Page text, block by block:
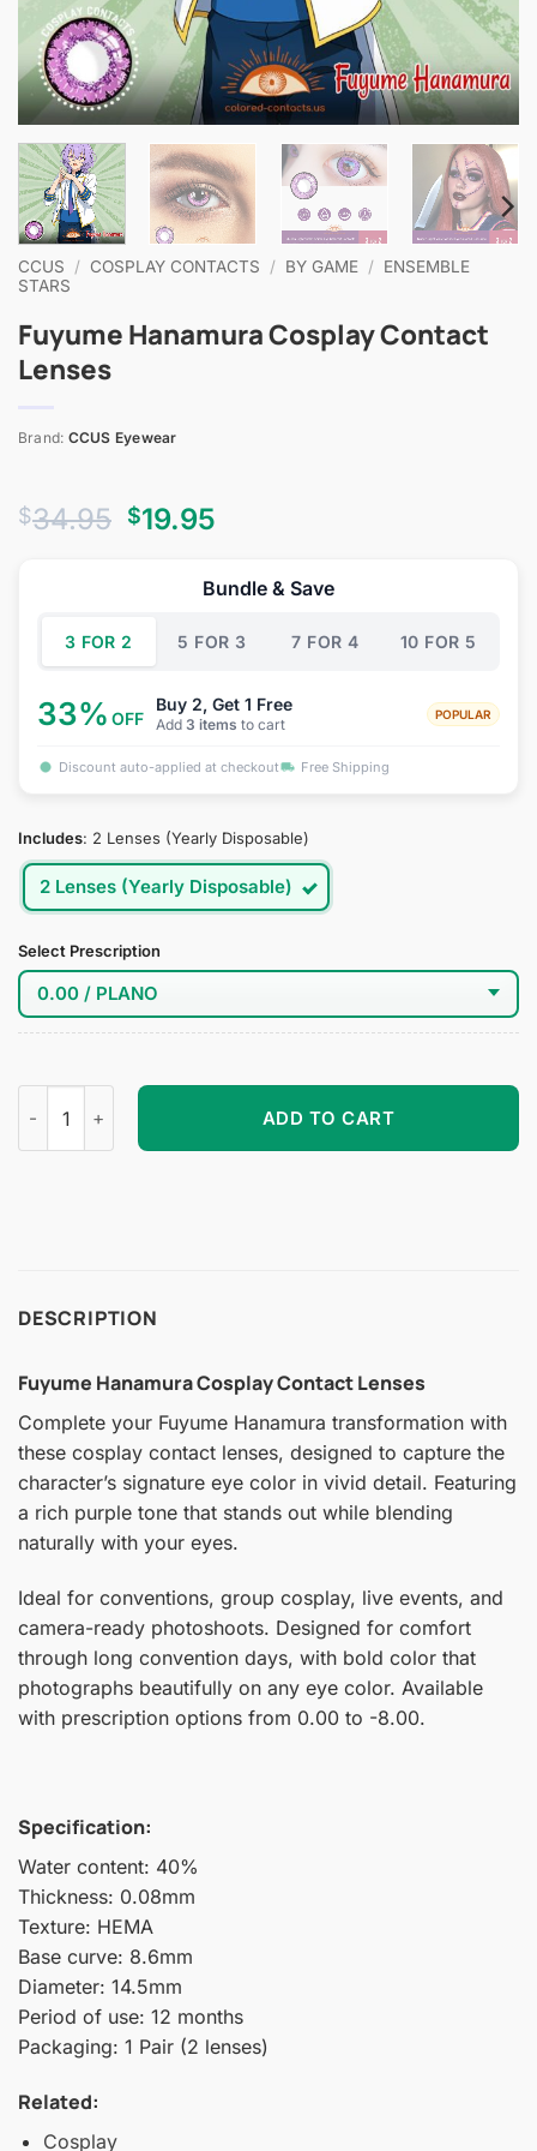
CCUS / COSPLAY CONTACTS / BY GAME / ENSEMBLE
STARS
Fuyume Hanamura Cosplay Contact
Lenses
Brand: CCUS Eyewear
$34.95 Original
$34.95.
$19.95
is:
$19.95.
Bundle & Save
3 FOR 2 5 FOR 3 7 FOR 4 10 FOR 5
33% OFF
Buy 2, Get 1 Free
Add 3 items to cart
POPULAR
Discount auto-applied at checkout Free Shipping
Includes: 2 Lenses (Yearly Disposable)
2 Lenses (Yearly Disposable)
Select Prescription
Fuyume Hanamura Cosplay Contact Lenses quantity
ADD TO CART
DESCRIPTION
Fuyume Hanamura Cosplay Contact Lenses
Complete your Fuyume Hanamura transformation with
these cosplay contact lenses, designed to capture the
character’s signature eye color in vivid detail. Featuring
a rich purple tone that stands out while blending
naturally with your eyes.
Ideal for conventions, group cosplay, live events, and
camera-ready photoshoots. Designed for comfort
through long convention days, with bold color that
photographs beautifully on any eye color. Available
with prescription options from 0.00 to -8.00.
Specification:
Water content: 40%
Thickness: 0.08mm
Texture: HEMA
Base curve: 8.6mm
Diameter: 14.5mm
Period of use: 12 months
Packaging: 1 Pair (2 lenses)
Related:
Cosplay